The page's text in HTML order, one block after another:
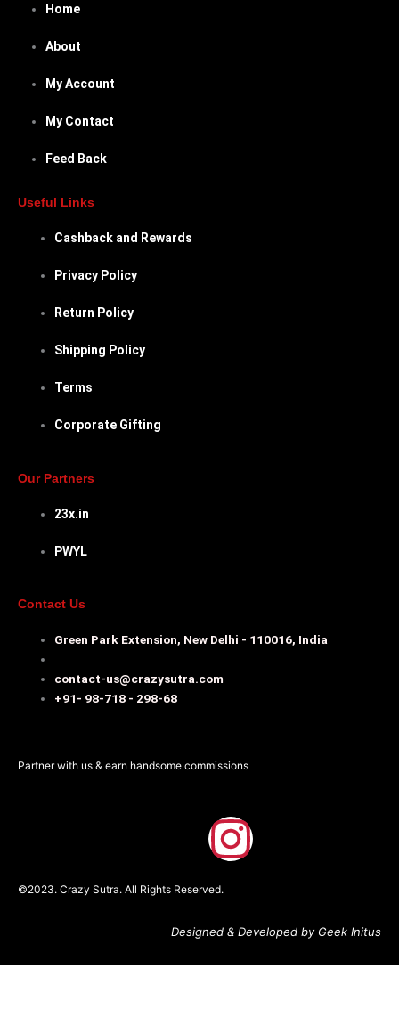
Home
About
My Account
My Contact
Feed Back
Useful Links
Cashback and Rewards
Privacy Policy
Return Policy
Shipping Policy
Terms
Corporate Gifting
Our Partners
23x.in
PWYL
Contact Us
Green Park Extension, New Delhi - 110016, India
contact-us@crazysutra.com
+91- 98-718 - 298-68
Partner with us & earn handsome commissions
a
c
e
I
n
s
t
©2023. Crazy Sutra. All Rights Reserved.
Designed & Developed by Geek Initus